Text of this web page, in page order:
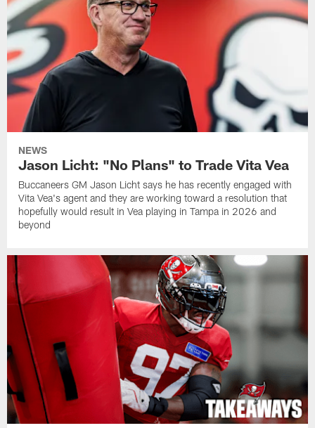
NEWS
Jason Licht: "No Plans" to Trade Vita Vea
Buccaneers GM Jason Licht says he has recently engaged with
Vita Vea's agent and they are working toward a resolution that
hopefully would result in Vea playing in Tampa in 2026 and
beyond